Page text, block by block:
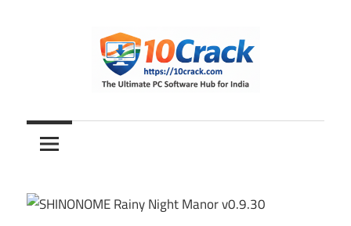
10Crack
Ultimate
PC
Hub
for